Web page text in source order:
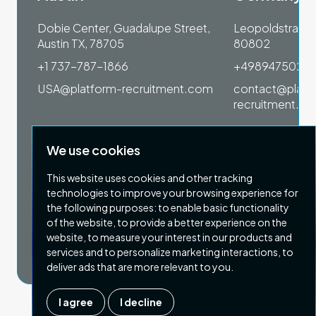
We use cookies
This website uses cookies and other tracking
technologies to improve your browsing experience for
the following purposes: to enable basic functionality
of the website to provide a better experience on the
website to measure your interest in our products and
services and to personalize marketing interactions to
deliver ads that are more relevant to you
I agree I decline
Dobie Center, Guadalupe Street,
Austin TX, 78705
+1 737-787-1866
USA@platform-recruitment.com
80802
Privacy PolicyTerms & Conditions
Copyright 2026 Platform Recruitment
Company number : 07187007| Country of registration : UK